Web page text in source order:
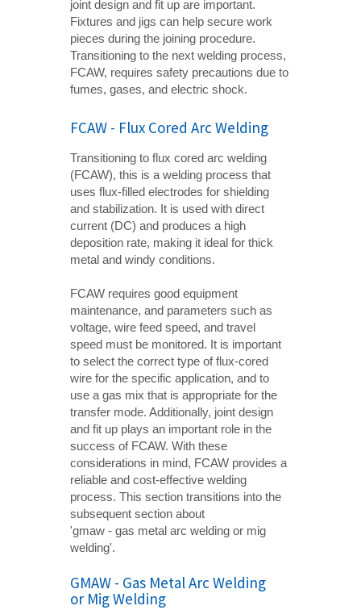
joint design and fit up are important.
Fixtures and jigs can help secure work
pieces during the joining procedure.
Transitioning to the next welding process,
FCAW, requires safety precautions due to
fumes, gases, and electric shock.
FCAW - Flux Cored Arc Welding
Transitioning to flux cored arc welding
(FCAW), this is a welding process that
uses flux-filled electrodes for shielding
and stabilization. It is used with direct
current (DC) and produces a high
deposition rate, making it ideal for thick
metal and windy conditions.
FCAW requires good equipment
maintenance, and parameters such as
voltage, wire feed speed, and travel
speed must be monitored. It is important
to select the correct type of flux-cored
wire for the specific application, and to
use a gas mix that is appropriate for the
transfer mode. Additionally, joint design
and fit up plays an important role in the
success of FCAW. With these
considerations in mind, FCAW provides a
reliable and cost-effective welding
process. This section transitions into the
subsequent section about
'gmaw - gas metal arc welding or mig
welding'.
GMAW - Gas Metal Arc Welding
or Mig Welding